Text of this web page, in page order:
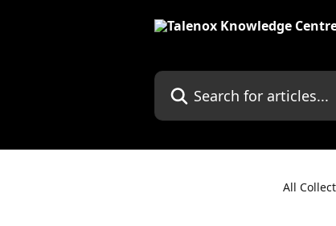
Search for articles...
All